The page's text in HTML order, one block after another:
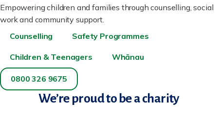
Empowering children and families through counselling, social
work and community support.
Counselling
Safety Programmes
Children & Teenagers Whānau
0800 326 9675
We’re proud to be a charity